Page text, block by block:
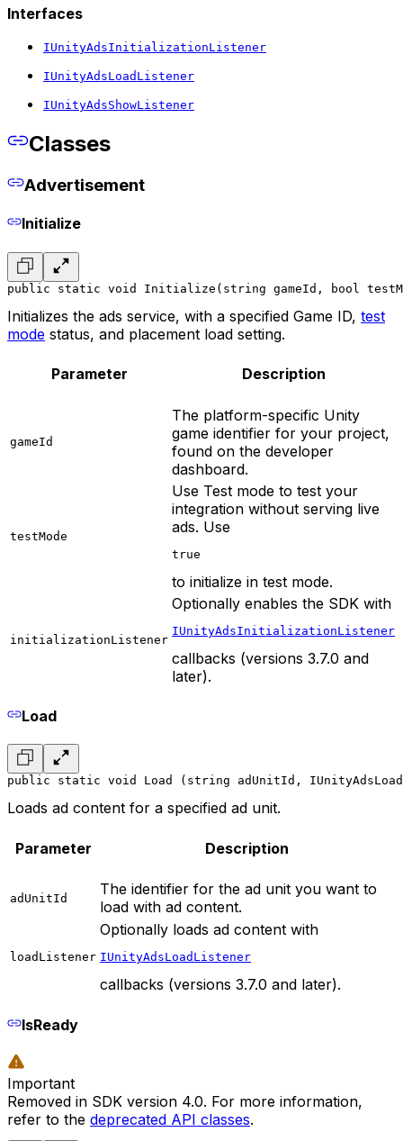
Interfaces
IUnityAdsInitializationListener
IUnityAdsLoadListener
IUnityAdsShowListener
Classes
Advertisement
Initialize
public static void Initialize(string gameId, bool
Initializes the ads service, with a specified Game ID, test
mode status, and placement load setting.
Parameter Description
gameId
The platform-specific Unity
game identifier for your project,
found on the developer
dashboard.
testMode
Use Test mode to test your
integration without serving live
ads. Use
true
to initialize in test mode.
initializationListener
Optionally enables the SDK with
IUnityAdsInitializationListener
callbacks (versions 3.7.0 and
later).
Load
public static void Load (string adUnitId,
Loads ad content for a specified ad unit.
Parameter Description
adUnitId
The identifier for the ad unit you want to
load with ad content.
loadListener
Optionally loads ad content with
IUnityAdsLoadListener
callbacks (versions 3.7.0 and later).
IsReady
Important
Removed in SDK version 4.0. For more information,
refer to the deprecated API classes.